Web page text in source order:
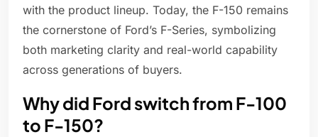
with the product lineup. Today, the F-150 remains
the cornerstone of Ford’s F-Series, symbolizing
both marketing clarity and real-world capability
across generations of buyers.
Why did Ford switch from F-100
to F-150?